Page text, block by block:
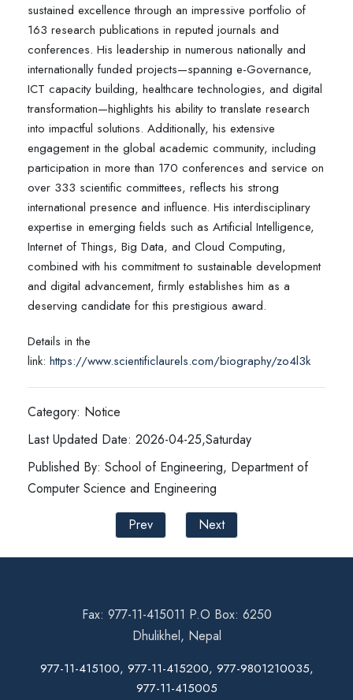
sustained excellence through an impressive portfolio of
163 research publications in reputed journals and
conferences. His leadership in numerous nationally and
internationally funded projects—spanning e-Governance,
ICT capacity building, healthcare technologies, and digital
transformation—highlights his ability to translate research
into impactful solutions. Additionally, his extensive
engagement in the global academic community, including
participation in more than 170 conferences and service on
over 333 scientific committees, reflects his strong
international presence and influence. His interdisciplinary
expertise in emerging fields such as Artificial Intelligence,
Internet of Things, Big Data, and Cloud Computing,
combined with his commitment to sustainable development
and digital advancement, firmly establishes him as a
deserving candidate for this prestigious award.
Details in the
link: https://www.scientificlaurels.com/biography/zo4l3k
Category: Notice
Last Updated Date: 2026-04-25,Saturday
Published By: School of Engineering, Department of
Computer Science and Engineering
Prev
Next
Fax: 977-11-415011 P.O Box: 6250
Dhulikhel, Nepal
977-11-415100, 977-11-415200, 977-9801210035,
977-11-415005